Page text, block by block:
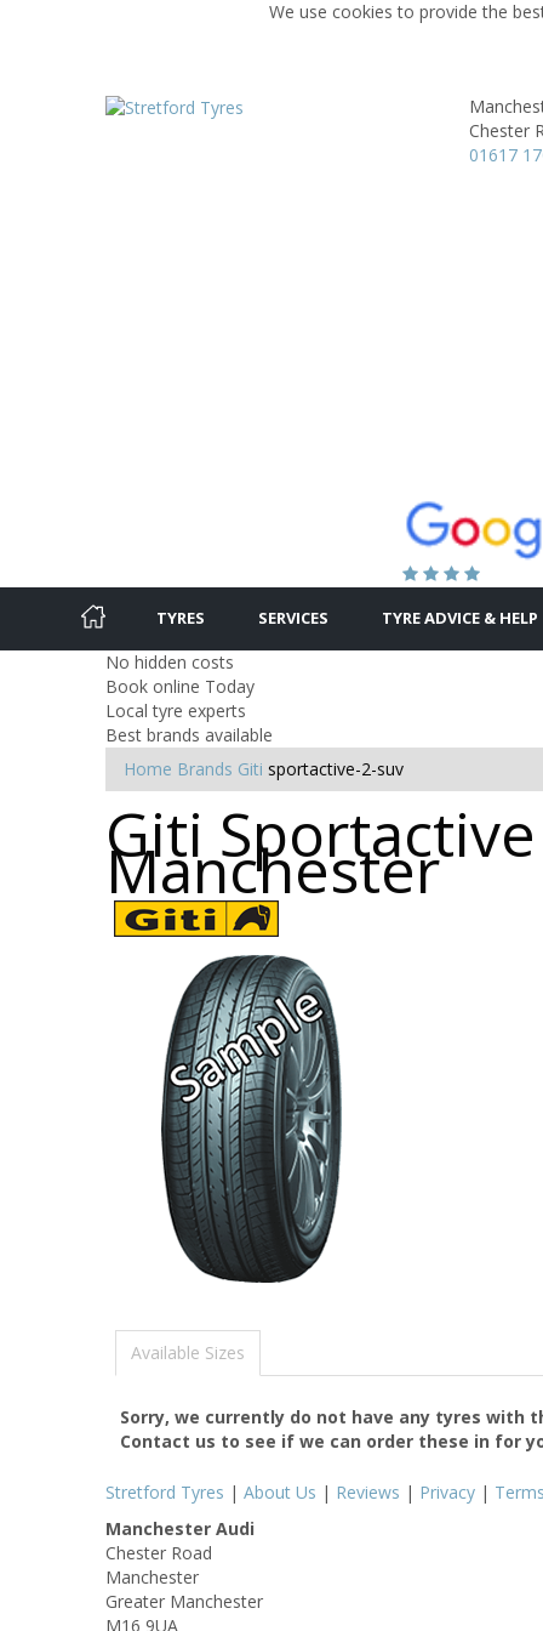
We use cookies to provide the
Chester
01617
TYRES SERVICES TYRE ADVICE & HELP
No hidden costs
Book online Today
Local tyre experts
Best brands available
Home Brands Giti sportactive-2-suv
Giti
Manchester
Available Sizes
Sorry, we currently do not have any tyres with
Contact us to see if we can order these in for
Stretford Tyres | About Us | Reviews | Privacy |
Manchester Audi
Chester Road
Manchester
Greater Manchester
M16 9UA